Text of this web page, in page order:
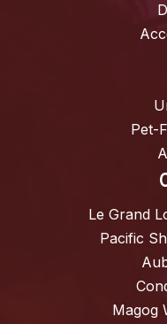
Pet-
Le Grand
Pacific
Magog